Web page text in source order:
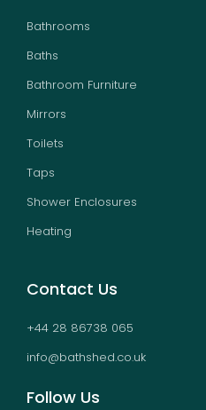
Bathrooms
Baths
Bathroom Furniture
Mirrors
Toilets
Taps
Shower Enclosures
Heating
Contact Us
+44 28 86738 065
info@bathshed.co.uk
Follow Us